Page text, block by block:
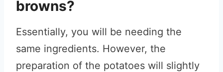
browns?
Essentially, you will be needing the
same ingredients. However, the
preparation of the potatoes will slightly